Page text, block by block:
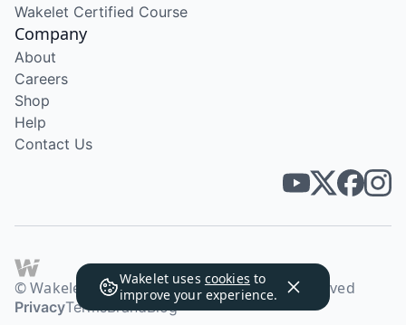
Wakelet uses cookies to
improve your experience.
Wakelet Certified Course
Company
About
Careers
Shop
Help
Contact Us
© Wakelet Technologies 2026. All rights reserved
PrivacyTermsBrandBlog